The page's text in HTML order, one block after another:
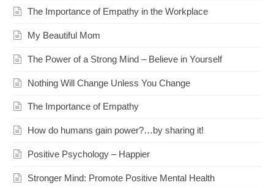
The Importance of Empathy in the Workplace
My Beautiful Mom
The Power of a Strong Mind – Believe in Yourself
Nothing Will Change Unless You Change
The Importance of Empathy
How do humans gain power?…by sharing it!
Positive Psychology – Happier
Stronger Mind: Promote Positive Mental Health